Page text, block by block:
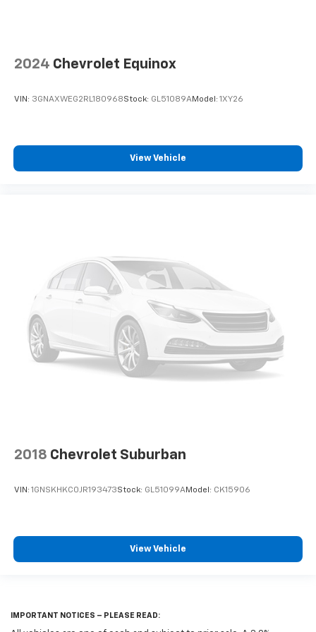
2024 Chevrolet Equinox
VIN: 3GNAXWEG2RL180968Stock: GL51089AModel: 1XY26
View Vehicle
2018 Chevrolet Suburban
VIN: 1GNSKHKC0JR193473Stock: GL51099AModel: CK15906
View Vehicle
IMPORTANT NOTICES – PLEASE READ: